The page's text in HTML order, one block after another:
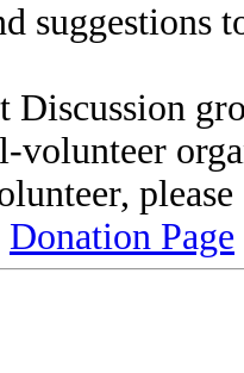
suggestions
Discussion
volunteer
Donation Page